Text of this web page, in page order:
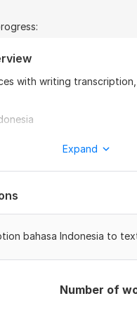
with writing
bahasa Indonesian or
Expand
bahasa Indonesia to
Number of